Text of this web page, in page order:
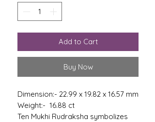
Add to Cart
Buy Now
Dimension:- 22.99 x 19.82 x 16.57 mm
Weight:- 16.88 ct
Ten Mukhi Rudraksha symbolizes